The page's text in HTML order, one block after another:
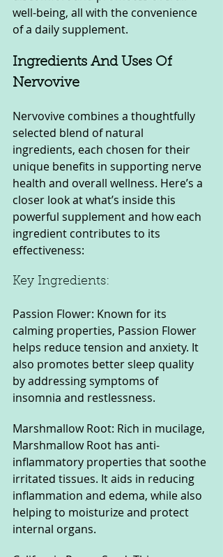
well-being, all with the convenience
of a daily supplement.
Ingredients And Uses Of
Nervovive
Nervovive combines a thoughtfully
selected blend of natural
ingredients, each chosen for their
unique benefits in supporting nerve
health and overall wellness. Here’s a
closer look at what’s inside this
powerful supplement and how each
ingredient contributes to its
effectiveness:
Key Ingredients:
Passion Flower: Known for its
calming properties, Passion Flower
helps reduce tension and anxiety. It
also promotes better sleep quality
by addressing symptoms of
insomnia and restlessness.
Marshmallow Root: Rich in mucilage,
Marshmallow Root has anti-
inflammatory properties that soothe
irritated tissues. It aids in reducing
inflammation and edema, while also
helping to moisturize and protect
internal organs.